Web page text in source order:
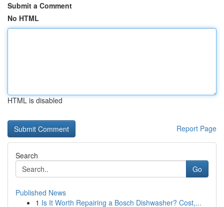
Submit a Comment
No HTML
HTML is disabled
Report Page
Search
Go
Published News
1 Is It Worth Repairing a Bosch Dishwasher? Cost,...